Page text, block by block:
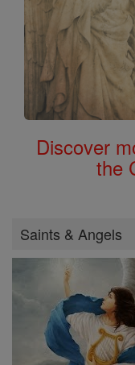
Discover
the
Saints & Angels